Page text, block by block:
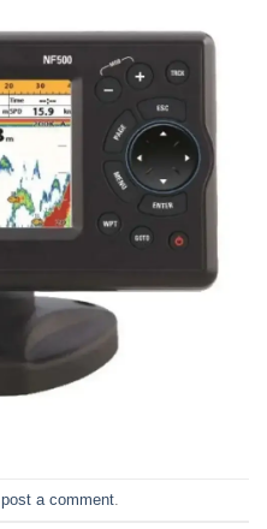
post a comment